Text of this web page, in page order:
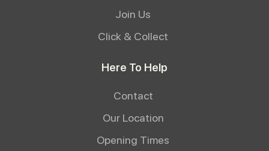
Join Us
Click & Collect
Here To Help
Contact
Our Location
Opening Times